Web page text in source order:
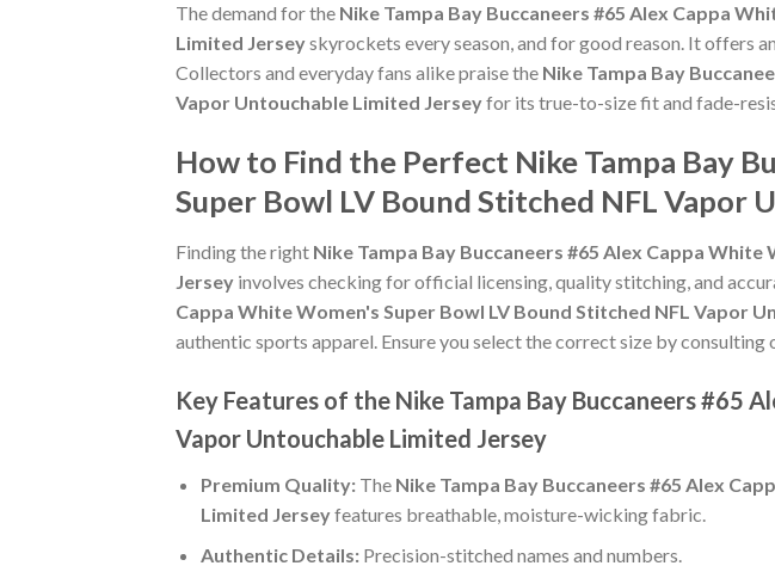
The demand for the Nike Tampa Bay Buccaneers #65 Alex Cappa
Limited Jerseyskyrockets every season, and for good reason. It offers
Collectors and everyday fans alike praise the Nike Tampa Bay
Vapor Untouchable Limited Jerseyfor its true-to-size fit and fade-
How to Find the Perfect Nike Tampa Bay
Super Bowl LV Bound Stitched NFL Vapor
Finding the right Nike Tampa Bay Buccaneers #65 Alex Cappa
Jersey involves checking for official licensing, quality stitching, and
Cappa White Women's Super Bowl LV Bound Stitched NFL Vapor
authentic sports apparel. Ensure you select the correct size by
Key Features of the Nike Tampa Bay Buccaneers #65
Vapor Untouchable Limited Jersey
Premium Quality:The Nike Tampa Bay Buccaneers #65 Alex
Limited Jerseyfeatures breathable, moisture-wicking fabric.
Authentic Details:Precision-stitched names and numbers.